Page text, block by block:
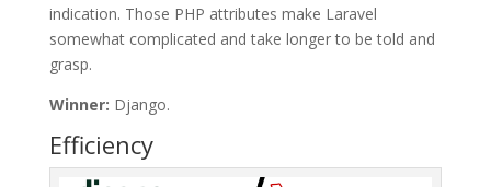
indication. Those PHP attributes make Laravel
somewhat complicated and take longer to be told and
grasp.
Winner: Django.
Efficiency